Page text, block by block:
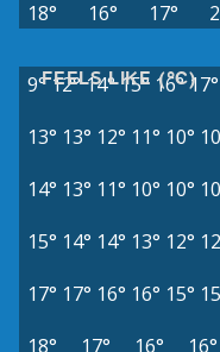
18°
16° 17°
FEELS LIKE (°C)
9° 12°14° 15° 16°17°
13° 13° 12° 11° 10°
14° 13° 11° 10° 10°
15° 14° 14° 13° 12°
17° 17° 16° 16° 15°
18°
17° 16° 16°